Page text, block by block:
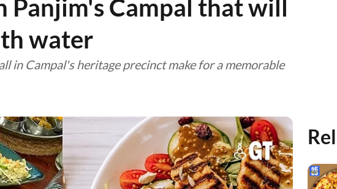
Panjim's Campal that will
water
in Campal's heritage precinct make for a memorable